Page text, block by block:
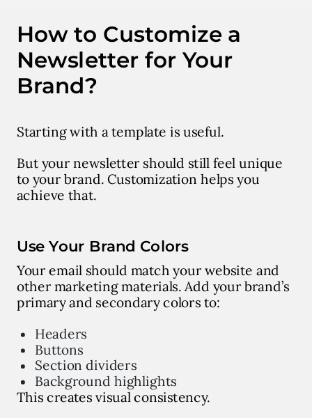
How to Customize a
Newsletter for Your
Brand?
Starting with a template is useful.
But your newsletter should still feel unique
to your brand. Customization helps you
achieve that.
Use Your Brand Colors
Your email should match your website and
other marketing materials. Add your brand’s
primary and secondary colors to:
Headers
Buttons
Section dividers
Background highlights
This creates visual consistency.